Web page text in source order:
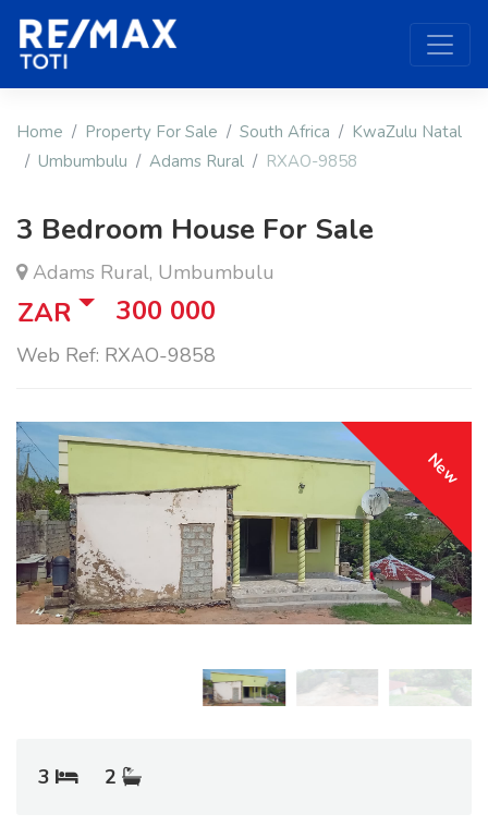
Home Property For Sale South Africa
KwaZulu Natal
Umbumbulu
Adams Rural RXAO-9858
3 Bedroom House For Sale
Adams Rural, Umbumbulu
ZAR 300 000
Web Ref: RXAO-9858
New
3 2